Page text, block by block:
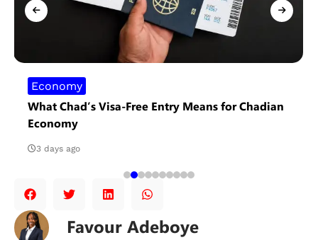
Economy
What Chad’s Visa-Free Entry Means for Chadian
Economy
3 days ago
Favour Adeboye